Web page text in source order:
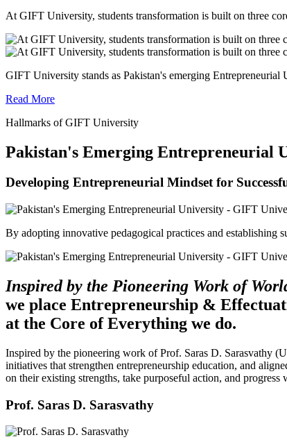
At GIFT University, students transformation is built on three
GIFT University stands as Pakistan's emerging
Read More
Hallmarks of GIFT University
Pakistan's Emerging Entrepreneurial
Developing Entrepreneurial Mindset for
By adopting innovative pedagogical practices and establishing
Inspired by the Pioneering Work of
we place Entrepreneurship &
at the Core of Everything we do.
Inspired by the pioneering work of Prof. Saras D. Sarasvathy
initiatives that strengthen entrepreneurship education, and
on their existing strengths, take purposeful action, and
Prof. Saras D. Sarasvathy